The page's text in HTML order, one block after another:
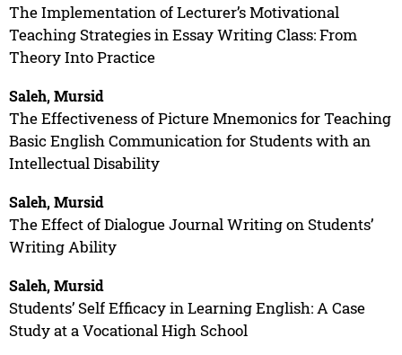
The Implementation of Lecturer’s Motivational
Teaching Strategies in Essay Writing Class: From
Theory Into Practice
Saleh, Mursid
The Effectiveness of Picture Mnemonics for Teaching
Basic English Communication for Students with an
Intellectual Disability
Saleh, Mursid
The Effect of Dialogue Journal Writing on Students’
Writing Ability
Saleh, Mursid
Students’ Self Efficacy in Learning English: A Case
Study at a Vocational High School